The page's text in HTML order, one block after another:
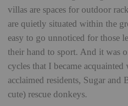
villas are spaces for outdoor
are quietly situated within the
easy to go unnoticed for those
their hand to sport. And it was
cycles that I became acquainted
acclaimed residents, Sugar
cute) rescue donkeys.